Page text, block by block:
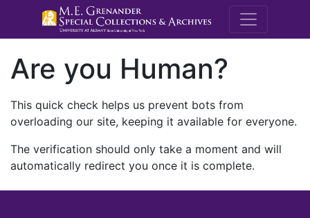
M.E.
Are you Human?
This quick check helps us prevent bots from
overloading our site, keeping it available for everyone.
The verification should only take a moment and will
automatically redirect you once it is complete.